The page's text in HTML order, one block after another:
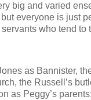
big and varied
everyone is just
who tend to
as Bannister,
the Russell’s
as Peggy’s